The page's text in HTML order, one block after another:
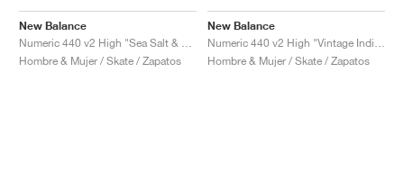
New Balance
Hombre & Mujer / Skate / Zapatos
New Balance
Hombre & Mujer / Skate / Zapatos